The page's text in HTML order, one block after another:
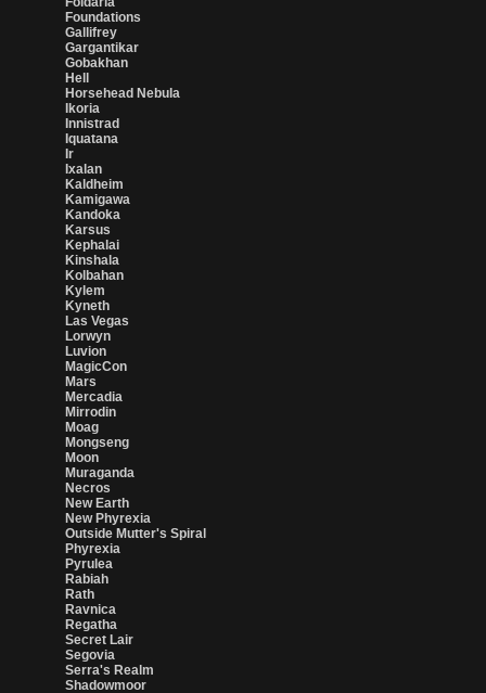
Foundations
Gallifrey
Gargantikar
Gobakhan
Hell
Horsehead Nebula
Ikoria
Innistrad
Iquatana
Ir
Ixalan
Kaldheim
Kamigawa
Kandoka
Karsus
Kephalai
Kinshala
Kolbahan
Kylem
Kyneth
Las Vegas
Lorwyn
Luvion
MagicCon
Mars
Mercadia
Mirrodin
Moag
Mongseng
Moon
Muraganda
Necros
New Earth
New Phyrexia
Outside Mutter's Spiral
Phyrexia
Pyrulea
Rabiah
Rath
Ravnica
Regatha
Secret Lair
Segovia
Serra's Realm
Shadowmoor